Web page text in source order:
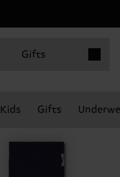
Gifts
Kids Gifts